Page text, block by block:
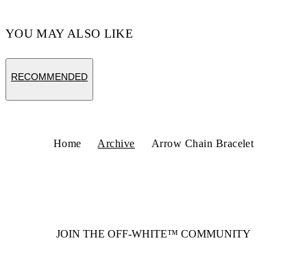
YOU MAY ALSO LIKE
RECOMMENDED
Home Archive Arrow Chain Bracelet
JOIN THE OFF-WHITE™ COMMUNITY